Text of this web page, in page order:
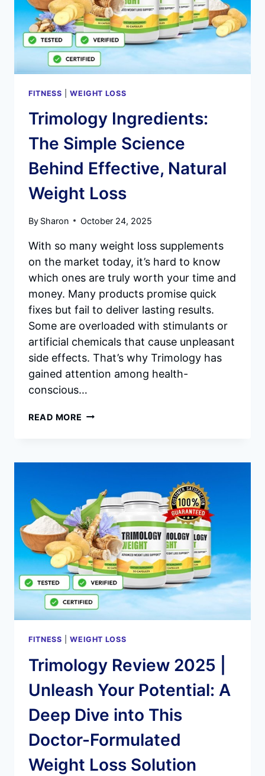
IN-
DEPTH
LOOK
AT
THE
FUTURE
ORAL
FITNESS |WEIGHT LOSS
Trimology Ingredients:
The Simple Science
Behind Effective, Natural
Weight Loss
By Sharon October 24, 2025
With so many weight loss supplements
on the market today, it’s hard to know
which ones are truly worth your time and
money. Many products promise quick
fixes but fail to deliver lasting results.
Some are overloaded with stimulants or
artificial chemicals that cause unpleasant
side effects. That’s why Trimology has
gained attention among health-
conscious…
READ MORE TRIMOLOGY
SCIENCE
EFFECTIVE,
NATURAL
WEIGHT
LOSS
FITNESS |WEIGHT LOSS
Trimology Review 2025 |
Unleash Your Potential: A
Deep Dive into This
Doctor-Formulated
Weight Loss Solution